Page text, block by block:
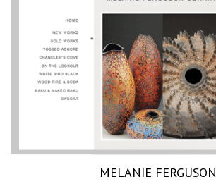
MELANIE FERGUSON